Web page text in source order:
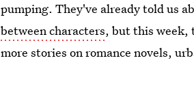
pumping. They've already told us
between characters, but this week,
more stories on romance novels,